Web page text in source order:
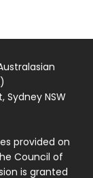
Sydney NSW
provided on
Council of
is granted